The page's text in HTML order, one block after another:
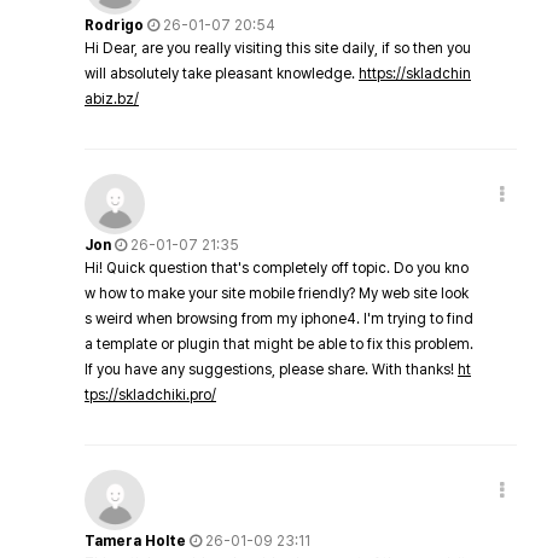
Rodrigo
26-01-07 20:54
Hi Dear, are you really visiting this site daily, if so then you
will absolutely take pleasant knowledge. https://skladchin
abiz.bz/
Jon
26-01-07 21:35
Hi! Quick question that's completely off topic. Do you kno
w how to make your site mobile friendly? My web site look
s weird when browsing from my iphone4. I'm trying to find
a template or plugin that might be able to fix this problem.
If you have any suggestions, please share. With thanks! ht
tps://skladchiki.pro/
Tamera Holte
26-01-09 23:11